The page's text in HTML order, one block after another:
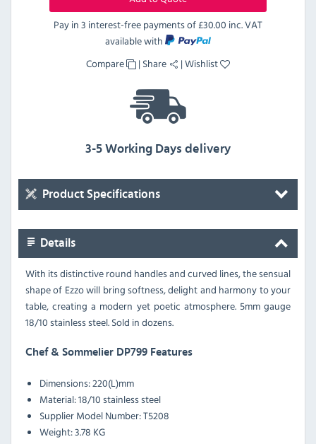
Pay in 3 interest-free payments of£30.00 inc. VAT
available with
Compare
| Share |Wishlist
3-5 Working Days delivery
Product Specifications
Details
With its distinctive round handles and curved lines, the sensual
shape of Ezzo will bring softness, delight and harmony to your
table, creating a modern yet poetic atmosphere. 5mm gauge
18/10 stainless steel. Sold in dozens.
Chef & Sommelier DP799 Features
Dimensions:220(L)mm
Material:18/10 stainless steel
Supplier Model Number:T5208
Weight:3.78 KG